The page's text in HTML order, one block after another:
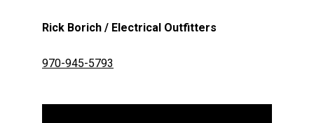
Rick Borich / Electrical Outfitters
970-945-5793